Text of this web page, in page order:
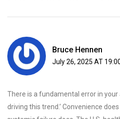
Bruce Hennen
July 26, 2025 AT
There is a fundamental error in your
driving this trend.’ Convenience